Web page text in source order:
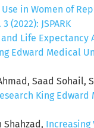
in Women of
JSPARK
Life Expectancy
Edward Medical
Saad Sohail,
King
Shahzad, Increasing